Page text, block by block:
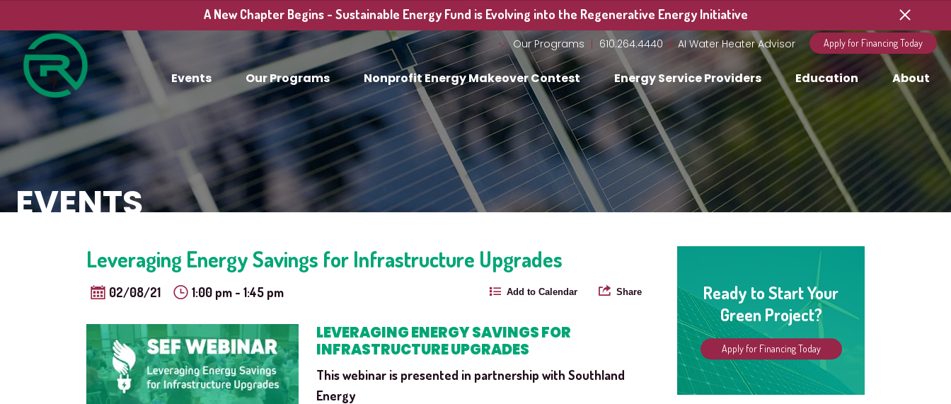
A New Chapter Begins - Sustainable Energy Fund is Evolving into the Regenerative Energy Initiative
Our Programs 610.264.4440 AI Water Heater Advisor Apply for Financing Today
Events Our Programs Nonprofit Energy Makeover Contest Energy Service Providers Education About
EVENTS
Leveraging Energy Savings for Infrastructure Upgrades
02/08/21 1:00 pm - 1:45 pm Share
Add to Calendar
LEVERAGING ENERGY SAVINGS FOR
INFRASTRUCTURE UPGRADES
This webinar is presented in partnership with Southland
Energy
Ready to Start Your
Green Project?
Apply for Financing Today